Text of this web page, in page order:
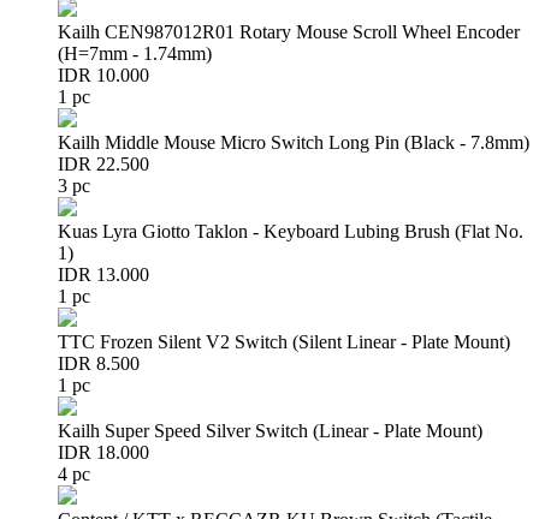
Kailh CEN987012R01 Rotary Mouse Scroll Wheel Encoder
(H=7mm - 1.74mm)
IDR 10.000
1 pc
Kailh Middle Mouse Micro Switch Long Pin (Black - 7.8mm)
IDR 22.500
3 pc
Kuas Lyra Giotto Taklon - Keyboard Lubing Brush (Flat No.
1)
IDR 13.000
1 pc
TTC Frozen Silent V2 Switch (Silent Linear - Plate Mount)
IDR 8.500
1 pc
Kailh Super Speed Silver Switch (Linear - Plate Mount)
IDR 18.000
4 pc